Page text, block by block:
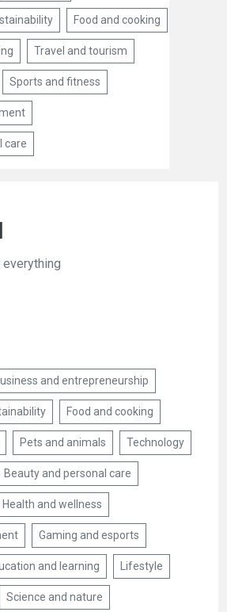
Food and cooking
Travel and tourism
Sports and fitness
care
and entrepreneurship
Food and cooking
Pets and animals Technology
Beauty and personal care
Health and wellness
Gaming and esports
and learning Lifestyle
Science and nature